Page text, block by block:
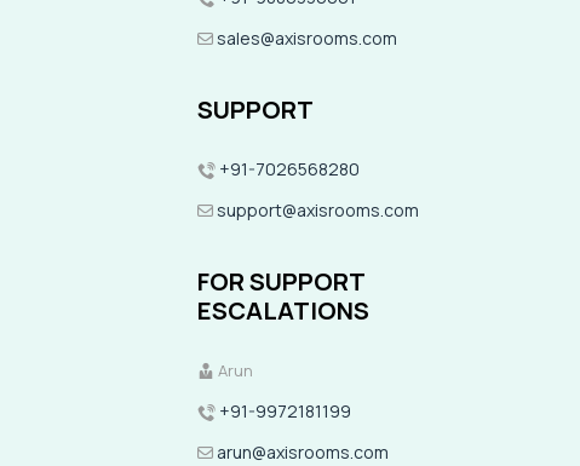
sales@axisrooms.com
SUPPORT
+91-7026568280
support@axisrooms.com
FOR SUPPORT
ESCALATIONS
Arun
+91-9972181199
arun@axisrooms.com